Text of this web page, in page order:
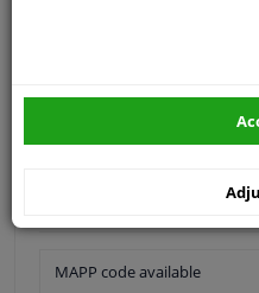
MAPP code available